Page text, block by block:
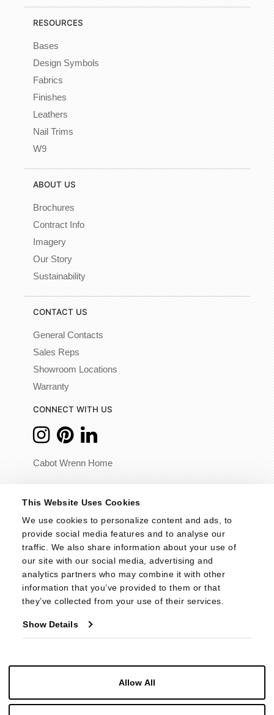
This Website Uses Cookies
We use cookies to personalize content and ads, to
provide social media features and to analyse our
traffic. We also share information about your use of
our site with our social media, advertising and
analytics partners who may combine it with other
information that you’ve provided to them or that
they’ve collected from your use of their services.
Show Details
Allow All
RESOURCES
Bases
Design Symbols
Fabrics
Finishes
Leathers
Nail Trims
W9
ABOUT US
Brochures
Contract Info
Imagery
Our Story
Sustainability
CONTACT US
General Contacts
Sales Reps
Showroom Locations
Warranty
CONNECT WITH US
Cabot Wrenn Home